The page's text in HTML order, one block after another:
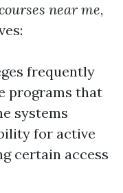
near me,
frequently
programs that
systems
for active
certain access